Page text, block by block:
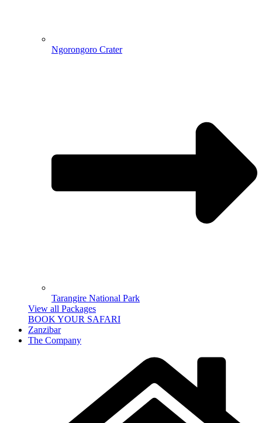
Ngorongoro Crater
Tarangire National Park
View all Packages
BOOK YOUR SAFARI
Zanzibar
The Company